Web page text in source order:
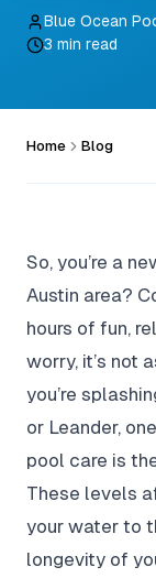
Blue Ocean
3 min read
Home Blog
So, you’re a
Austin area?
hours of fun,
worry, it’s not
you’re
or Leander,
pool care is
These levels
your water to
longevity of